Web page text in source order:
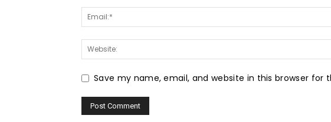
Save my name, email, and website in this browser